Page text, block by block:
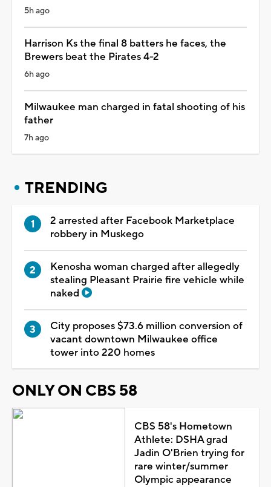
5h ago
Harrison Ks the final 8 batters he faces, the
Brewers beat the Pirates 4-2
6h ago
Milwaukee man charged in fatal shooting of his
father
7h ago
TRENDING
2 arrested after Facebook Marketplace
robbery in Muskego
Kenosha woman charged after allegedly
stealing Pleasant Prairie fire vehicle while
naked
City proposes $73.6 million conversion of
vacant downtown Milwaukee office
tower into 220 homes
ONLY ON CBS 58
CBS 58's Hometown
Athlete: DSHA grad
Jadin O'Brien trying for
rare winter/summer
Olympic appearance